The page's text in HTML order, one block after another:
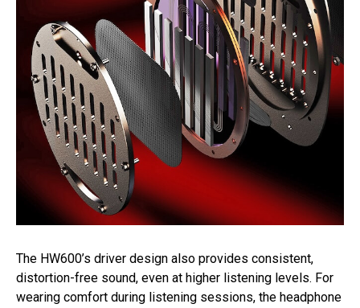
The HW600’s driver design also provides consistent,
distortion-free sound, even at higher listening levels. For
wearing comfort during listening sessions, the headphone